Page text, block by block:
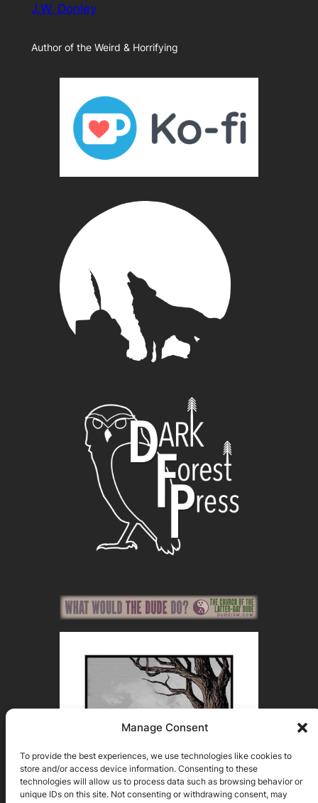
Manage Consent
To provide the best experiences, we use technologies like cookies to
store and/or access device information. Consenting to these
technologies will allow us to process data such as browsing behavior or
unique IDs on this site. Not consenting or withdrawing consent, may
J.W. Donley
Author of the Weird & Horrifying